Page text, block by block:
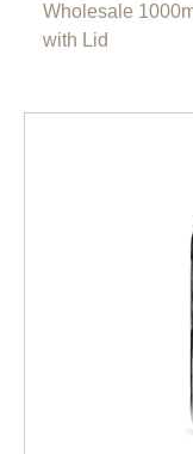
Wholesale
with Lid